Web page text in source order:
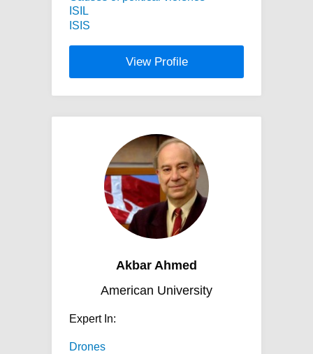
ISIL
ISIS
View Profile
Akbar Ahmed
American University
Expert In:
Drones